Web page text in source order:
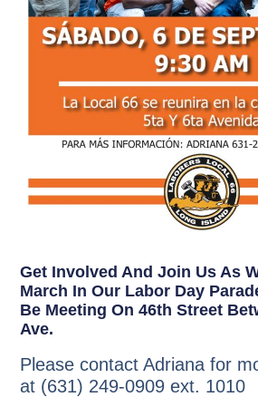
Get Involved And Join Us As
March In Our Labor Day
Be Meeting On 46th Street
Ave.
Please contact Adriana for
at (631) 249-0909 ext. 1010